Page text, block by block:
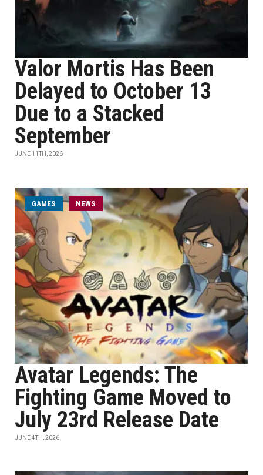
Valor Mortis Has Been
Delayed to October 13
Due to a Stacked
September
JUNE 11TH, 2026
GAMES NEWS
Avatar Legends: The
Fighting Game Moved to
July 23rd Release Date
JUNE 4TH, 2026